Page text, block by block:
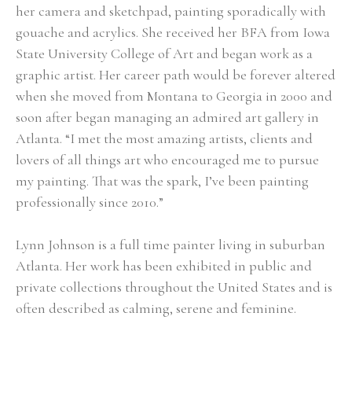
her camera and sketchpad, painting sporadically with
gouache and acrylics. She received her BFA from Iowa
State University College of Art and began work as a
graphic artist. Her career path would be forever altered
when she moved from Montana to Georgia in 2000 and
soon after began managing an admired art gallery in
Atlanta. “I met the most amazing artists, clients and
lovers of all things art who encouraged me to pursue
my painting. That was the spark, I’ve been painting
professionally since 2010.”
Lynn Johnson is a full time painter living in suburban
Atlanta. Her work has been exhibited in public and
private collections throughout the United States and is
often described as calming, serene and feminine.